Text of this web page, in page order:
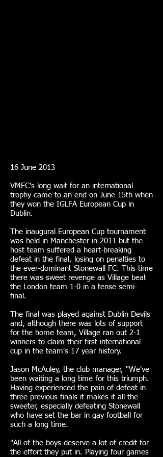
16 June 2013
VMFC's long wait for an international
trophy came to an end on June 15th when
they won the IGLFA European Cup in
Dublin.
The inaugural European Cup tournament
was held in Manchester in 2011 but the
host team suffered a heart-breaking
defeat in the final, losing on penalties to
the ever-dominant Stonewall FC. This time
there was sweet revenge as Village beat
the London team 1-0 in a tense semi-
final.
The final was played against Dublin Devils
and, although there was lots of support
for the home team, Village ran out 2-1
winners to claim their first international
cup in the team's 17 year history.
Jason McAuley, the club manager, "We've
been waiting a long time for this triumph.
Having experienced the pain of defeat in
three previous finals it makes it all the
sweeter, especially defeating Stonewall
who have set the bar in gay football for
such a long time.
"All of the boys deserve a lot of credit for
the effort they put in. Playing four games